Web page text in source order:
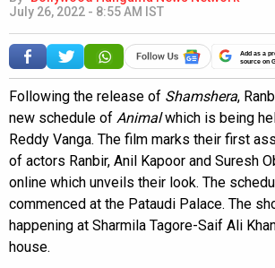
July 26, 2022 - 8:55 AM IST
Add as a
source on
Following the release of Shamshera,
new schedule of Animalwhich is being
Reddy Vanga. The film marks their first
of actors Ranbir, Anil Kapoor and Suresh
online which unveils their look. The
commenced at the Pataudi Palace. The
happening at Sharmila Tagore-Saif Ali
house.